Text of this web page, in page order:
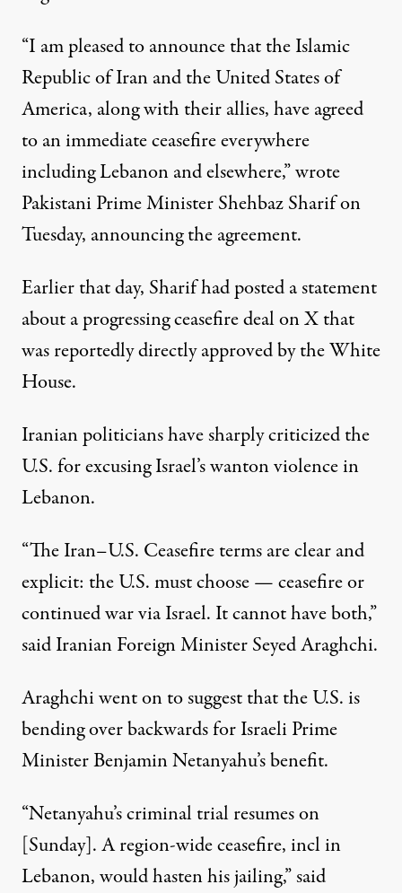
“I am pleased to announce that the Islamic
Republic of Iran and the United States of
America, along with their allies, have agreed
to an immediate ceasefire everywhere
including Lebanon and elsewhere,” wrote
Pakistani Prime Minister Shehbaz Sharif on
Tuesday, announcing the agreement.
Earlier that day, Sharif hadposted a statement
about a progressing ceasefire deal on X that
was reportedly directly approved by the White
House.
Iranian politicians have sharply criticized the
U.S. for excusing Israel’s wanton violence in
Lebanon.
“The Iran–U.S. Ceasefire terms are clear and
explicit: the U.S. must choose — ceasefire or
continued war via Israel. It cannot have both,”
said Iranian Foreign Minister Seyed Araghchi.
Araghchi went on to suggest that the U.S. is
bending over backwards for Israeli Prime
Minister Benjamin Netanyahu’s benefit.
“Netanyahu’s criminal trial resumes on
[Sunday]. A region-wide ceasefire, incl in
Lebanon, would hasten his jailing,” said